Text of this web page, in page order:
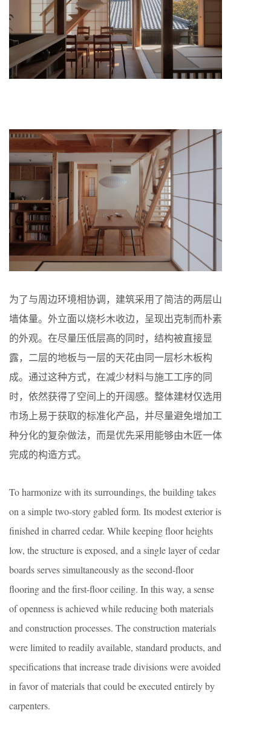
为了与周边环境相协调，建筑采用了简洁的两层山
墙体量。外立面以烧杉木收边，呈现出克制而朴素
的外观。在尽量压低层高的同时，结构被直接显
露，二层的地板与一层的天花由同一层杉木板构
成。通过这种方式，在减少材料与施工工序的同
时，依然获得了空间上的开阔感。整体建材仅选用
市场上易于获取的标准化产品，并尽量避免增加工
种分化的复杂做法，而是优先采用能够由木匠一体
完成的构造方式。
To harmonize with its surroundings, the building takes
on a simple two-story gabled form. Its modest exterior is
finished in charred cedar. While keeping floor heights
low, the structure is exposed, and a single layer of cedar
boards serves simultaneously as the second-floor
flooring and the first-floor ceiling. In this way, a sense
of openness is achieved while reducing both materials
and construction processes. The construction materials
were limited to readily available, standard products, and
specifications that increase trade divisions were avoided
in favor of materials that could be executed entirely by
carpenters.